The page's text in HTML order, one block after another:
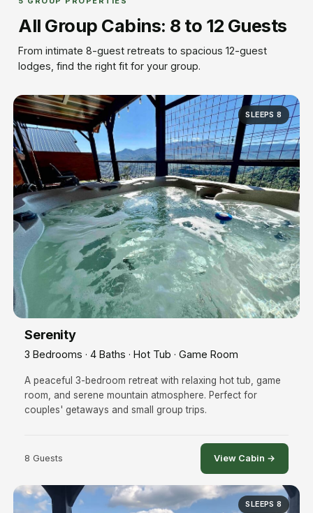
All Group Cabins: 8 to 12 Guests
From intimate 8-guest retreats to spacious 12-guest
lodges, find the right fit for your group.
SLEEPS 8
Serenity
3 Bedrooms · 4 Baths · Hot Tub · Game Room
A peaceful 3-bedroom retreat with relaxing hot tub, game
room, and serene mountain atmosphere. Perfect for
couples' getaways and small group trips.
8 Guests View Cabin →
SLEEPS 8